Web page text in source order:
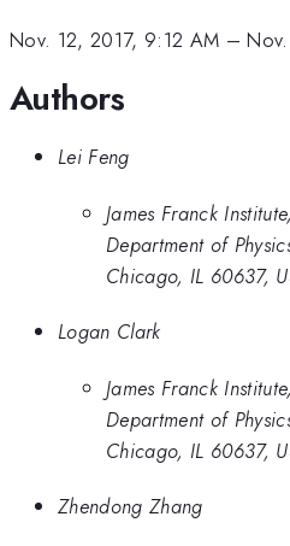
Nov. 12, 2017, 9:12 AM –
Authors
Lei Feng
James Franck
Department of
Chicago, IL 60637,
Logan Clark
James Franck
Department of
Chicago, IL 60637,
Zhendong Zhang